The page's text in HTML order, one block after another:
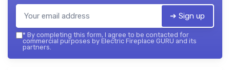
➔ Sign up
* By completing this form, I agree to be contacted for
commercial purposes by Electric Fireplace GURU and its
partners.